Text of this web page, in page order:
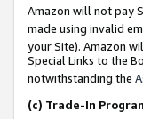
Amazon will not pay
made using invalid
your Site). Amazon
Special Links to the
notwithstanding the
(c) Trade-In